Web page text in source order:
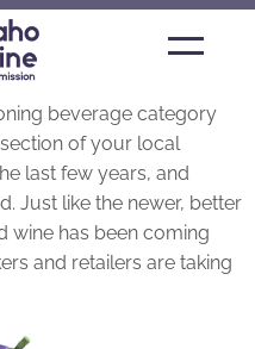
Open
beverage category
of your local
last few years, and
Just like the newer, better
wine has been coming
and retailers are taking